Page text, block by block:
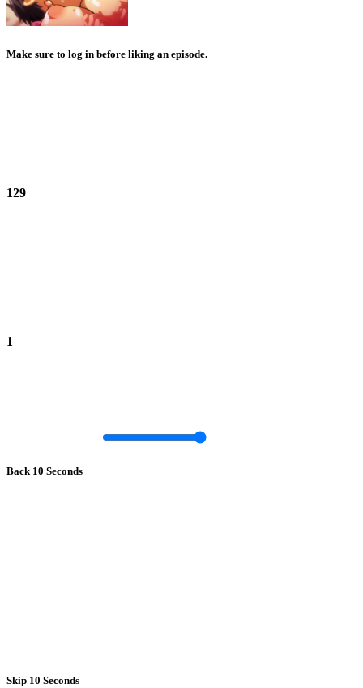
Make sure to log in before liking an episode.
129
1
Back 10 Seconds
Skip 10 Seconds